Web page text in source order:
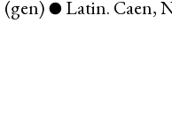
(gen) ● Latin. Caen,